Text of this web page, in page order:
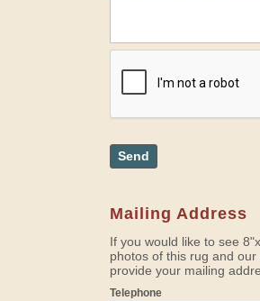
Send
Mailing Address
If you would like to see
photos of this rug and
provide your mailing
Telephone